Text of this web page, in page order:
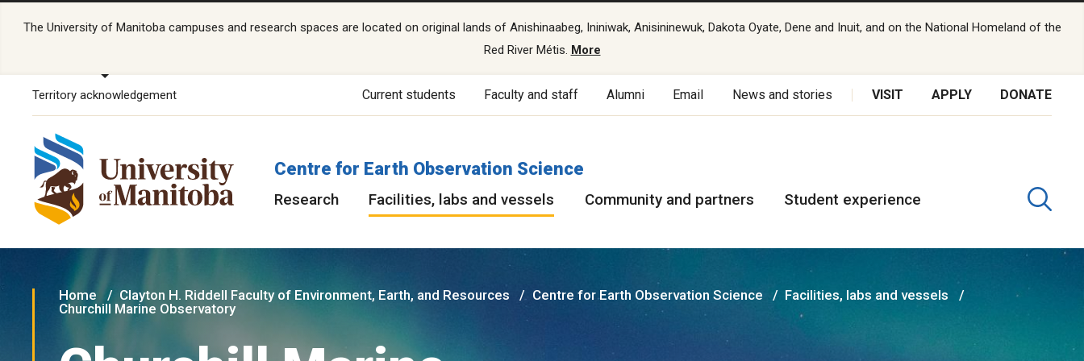
The University of Manitoba campuses and research spaces are located on original lands of Anishinaabeg, Ininiwak, Anisininewuk, Dakota Oyate, Dene and Inuit, and on the National Homeland of the
Red River Métis. More
Territory acknowledgement Current students Faculty and staff Alumni Email News and stories VISIT APPLY DONATE
Centre for Earth Observation Science
Research Facilities, labs and vessels Community and partners Student experience
Home Clayton H. Riddell Faculty of Environment, Earth, and Resources Centre for Earth Observation Science
Facilities, labs and vessels
Churchill Marine Observatory